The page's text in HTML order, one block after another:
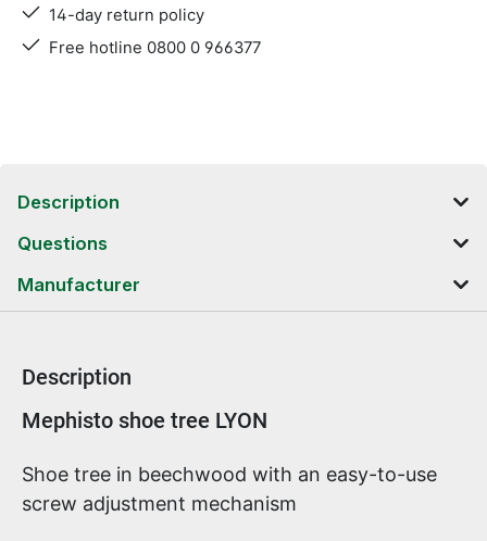
14-day return policy
Free hotline 0800 0 966377
Description
Questions
Manufacturer
Description
Product information
Mephisto shoe tree LYON
Shoe tree in beechwood with an easy-to-use
screw adjustment mechanism